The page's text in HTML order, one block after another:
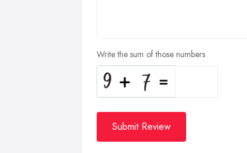
Write the sum of those numbers
Submit Review